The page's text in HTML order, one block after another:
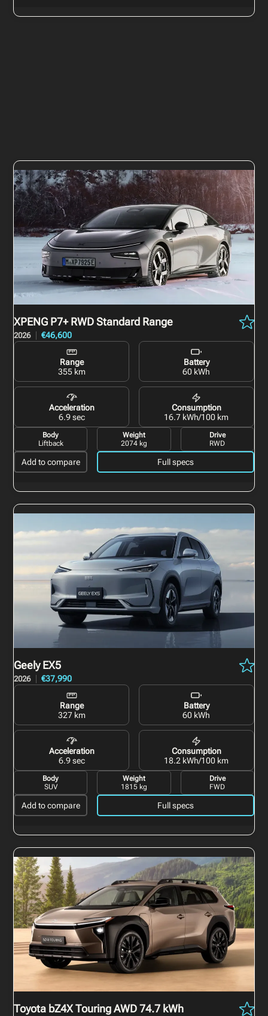
XPENG P7+ RWD Standard Range
2026 €46,600
Range
355 km
Battery
60 kWh
Acceleration
6.9 sec
Consumption
16.7 kWh/100 km
Body
Liftback
Weight
2074 kg
Drive
RWD
Add to compare Full specs
Geely EX5
2026 €37,990
Range
327 km
Battery
60 kWh
Acceleration
6.9 sec
Consumption
18.2 kWh/100 km
Body
SUV
Weight
1815 kg
Drive
FWD
Add to compare Full specs
Toyota bZ4X TouringAWD 74.7 kWh